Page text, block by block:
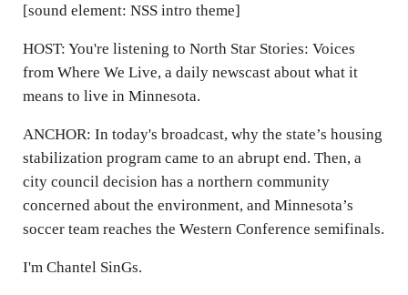
[sound element: NSS intro theme]
HOST: You're listening to North Star Stories: Voices
from Where We Live, a daily newscast about what it
means to live in Minnesota.
ANCHOR: In today's broadcast, why the state’s housing
stabilization program came to an abrupt end. Then, a
city council decision has a northern community
concerned about the environment, and Minnesota’s
soccer team reaches the Western Conference semifinals.
I'm Chantel SinGs.